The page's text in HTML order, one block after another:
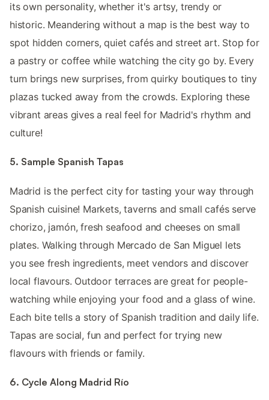
its own personality, whether it's artsy, trendy or
historic. Meandering without a map is the best way to
spot hidden corners, quiet cafés and street art. Stop for
a pastry or coffee while watching the city go by. Every
turn brings new surprises, from quirky boutiques to tiny
plazas tucked away from the crowds. Exploring these
vibrant areas gives a real feel for Madrid's rhythm and
culture!
5. Sample Spanish Tapas
Madrid is the perfect city for tasting your way through
Spanish cuisine! Markets, taverns and small cafés serve
chorizo, jamón, fresh seafood and cheeses on small
plates. Walking through Mercado de San Miguel lets
you see fresh ingredients, meet vendors and discover
local flavours. Outdoor terraces are great for people-
watching while enjoying your food and a glass of wine.
Each bite tells a story of Spanish tradition and daily life.
Tapas are social, fun and perfect for trying new
flavours with friends or family.
6. Cycle Along Madrid Río